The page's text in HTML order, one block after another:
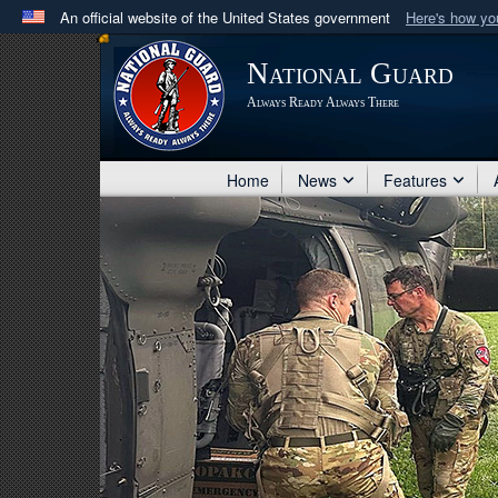
An official website of the United States government Here's how
Official websites use .mil
A .milwebsite belongs to an official U.S. Department
in the United States.
National Guard
Always Ready Always There
Home News Features